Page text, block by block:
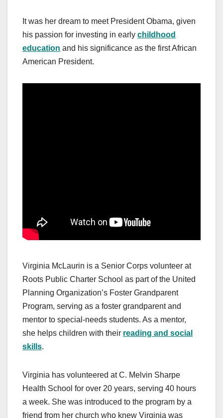
It was her dream to meet President Obama, given
his passion for investing in early childhood
education and his significance as the first African
American President.
Virginia McLaurin is a Senior Corps volunteer at
Roots Public Charter School as part of the United
Planning Organization’s Foster Grandparent
Program, serving as a foster grandparent and
mentor to special-needs students. As a mentor,
she helps children with their reading and social
skills.
Virginia has volunteered at C. Melvin Sharpe
Health School for over 20 years, serving 40 hours
a week. She was introduced to the program by a
friend from her church who knew Virginia was